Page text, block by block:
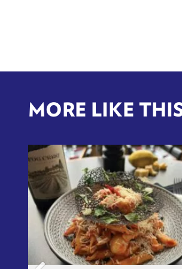
MORE LIKE